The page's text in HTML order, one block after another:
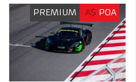
PREMIUM A$ POA